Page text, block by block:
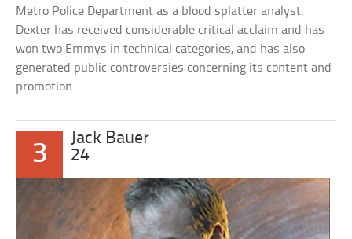
Metro Police Department as a blood splatter analyst.
Dexter has received considerable critical acclaim and has
won two Emmys in technical categories, and has also
generated public controversies concerning its content and
promotion.
3
Jack Bauer
24